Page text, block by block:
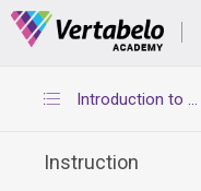
Deals Of The
Introduction to CUBE
Instruction